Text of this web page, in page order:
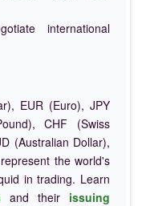
international
EUR (Euro), JPY
CHF (Swiss
(Australian Dollar),
the world's
in trading. Learn
and their issuing